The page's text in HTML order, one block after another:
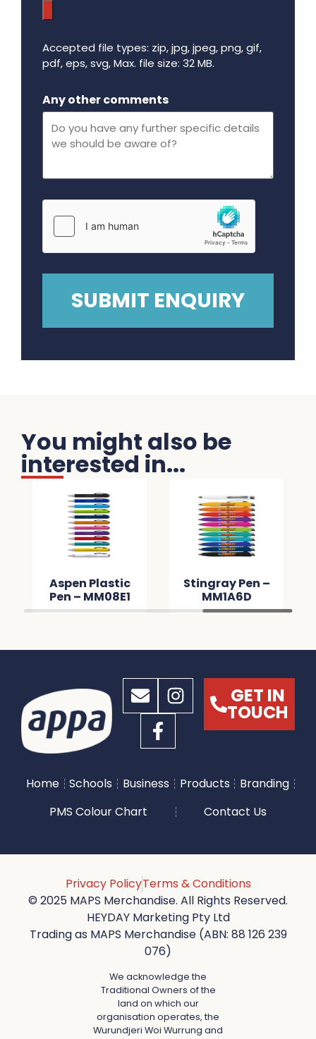
Accepted file types: zip, jpg, jpeg, png, gif,
pdf, eps, svg, Max. file size: 32 MB.
Any other comments
You might also be
interested in...
Aspen Plastic
Pen – MM08E1
Stingray Pen –
MM1A6D
GET IN
TOUCH
Home Schools Business Products
Branding
PMS Colour Chart
Contact Us
Privacy PolicyTerms & Conditions
© 2025 MAPS Merchandise. All Rights Reserved.
HEYDAY Marketing Pty Ltd
Trading as MAPS Merchandise (ABN: 88 126 239
076)
We acknowledge the
Traditional Owners of the
land on which our
organisation operates, the
Wurundjeri Woi Wurrung and